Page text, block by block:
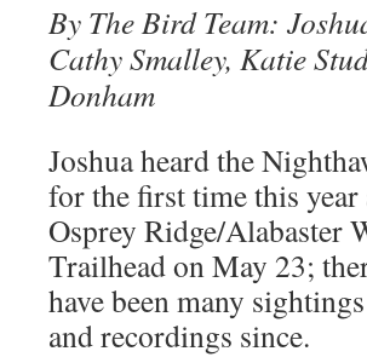
By The Bird Team:
Cathy Smalley, Katie
Donham
Joshua heard the
for the first time this year
Osprey Ridge/Alabaster
Trailhead on May 23;
have been many sightings
and recordings since.